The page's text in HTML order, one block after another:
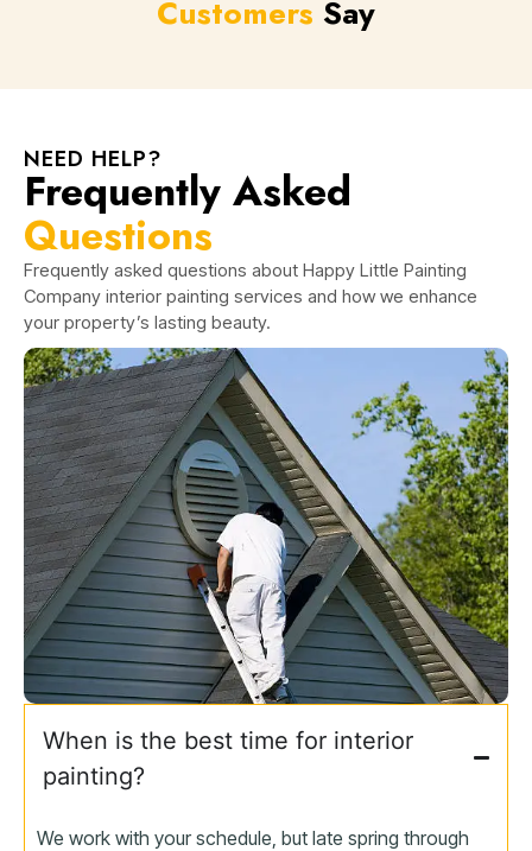
Customers Say
NEED HELP?
Frequently Asked
Questions
Frequently asked questions about Happy Little Painting
Company interior painting services and how we enhance
your property’s lasting beauty.
When is the best time for interior
painting?
We work with your schedule, but late spring through